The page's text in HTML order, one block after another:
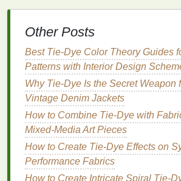
Most automated spraying systems
calibrate thespraypattern.
nozzlesizes andsprayangles to
for yourdesign. A finemistcan help
transitions betweencolors
create bolder effects.
2. Controlled Pressure
Adjusting the pressure settings on
impact the flow rate and coverage
Other Posts
Best Tie-Dye Color Theory Guides
Patterns with Interior Design
Why Tie-Dye Is the Secret Weapon
Vintage Denim Jackets
How to Combine Tie‑Dye with
Mixed‑Media Art Pieces
How to Create Tie-Dye Effects on
Performance Fabrics
How to Create Intricate Spiral